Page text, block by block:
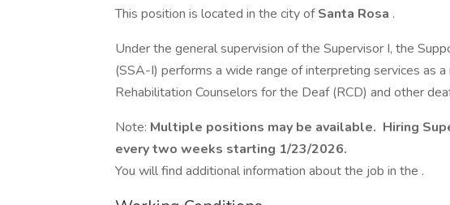
This position is located in the city ofSanta Rosa .
Under the general supervision of the Supervisor I, the
(SSA-I) performs a wide range of interpreting services as
Rehabilitation Counselors for the Deaf (RCD) and other
Note: Multiple positions may be available. Hiring
every two weeks starting 1/23/2026.
You will find additional information about the job in the .